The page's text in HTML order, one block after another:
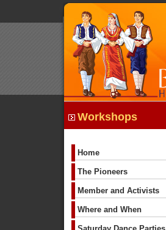
Workshops
Home
The Pioneers
Member and Activists
Where and When